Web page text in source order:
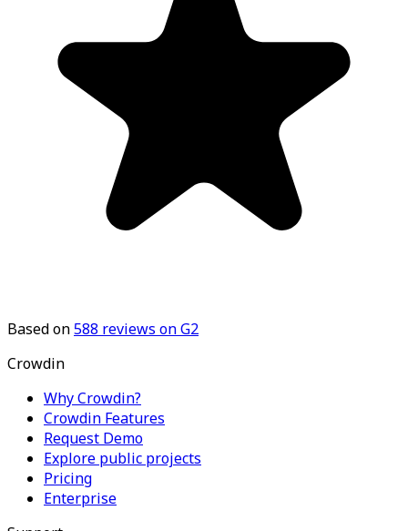
Based on588 reviews on G2
Crowdin
Why Crowdin?
Crowdin Features
Request Demo
Explore public projects
Pricing
Enterprise